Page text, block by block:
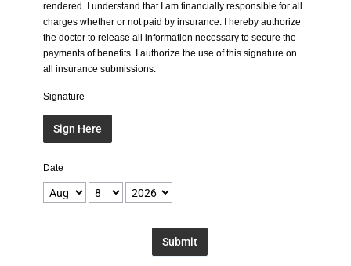
rendered. I understand that I am financially responsible for all
charges whether or not paid by insurance. I hereby authorize
the doctor to release all information necessary to secure the
payments of benefits. I authorize the use of this signature on
all insurance submissions.
Signature
Sign Here
Date
Submit